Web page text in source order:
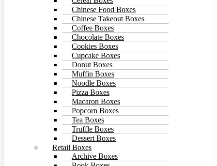
Chinese Food Boxes
Chinese Takeout Boxes
Coffee Boxes
Chocolate Boxes
Cookies Boxes
Cupcake Boxes
Donut Boxes
Muffin Boxes
Noodle Boxes
Pizza Boxes
Macaron Boxes
Popcorn Boxes
Tea Boxes
Truffle Boxes
Dessert Boxes
Retail Boxes
Archive Boxes